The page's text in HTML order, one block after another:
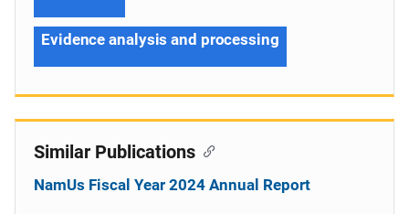
Evidence analysis and processing
Similar Publications
NamUs Fiscal Year 2024 Annual Report